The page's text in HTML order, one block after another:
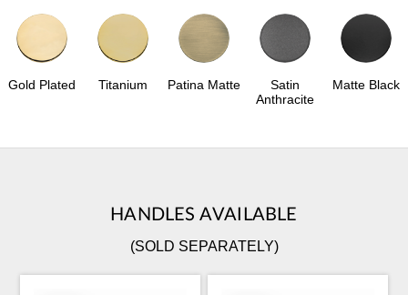
Gold Plated Titanium Patina Matte
Satin
Anthracite
Matte Black
HANDLES AVAILABLE
(SOLD SEPARATELY)